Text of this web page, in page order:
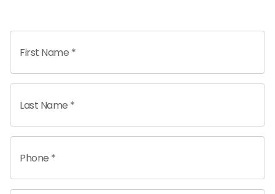
First Name *
Last Name *
Phone *